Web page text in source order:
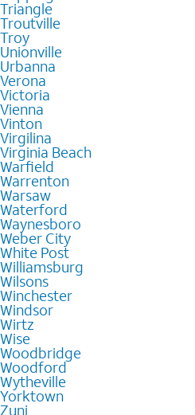
Triangle
Troutville
Troy
Unionville
Urbanna
Verona
Victoria
Vienna
Vinton
Virgilina
Virginia Beach
Warfield
Warrenton
Warsaw
Waterford
Waynesboro
Weber City
White Post
Williamsburg
Wilsons
Winchester
Windsor
Wirtz
Wise
Woodbridge
Woodford
Wytheville
Yorktown
Zuni